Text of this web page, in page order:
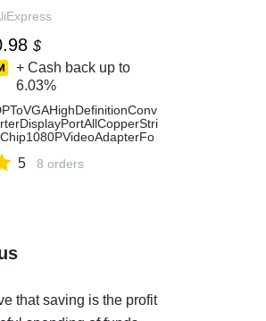
$
+ Cash back up to
6.03%
AliExpress44
5 8 orders
that saving is the profit